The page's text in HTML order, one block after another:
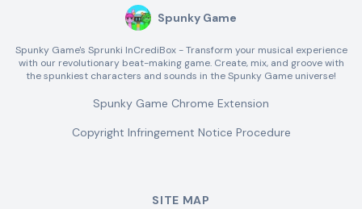
Spunky Game
Spunky Game's Sprunki InCrediBox - Transform your musical experience
with our revolutionary beat-making game. Create, mix, and groove with
the spunkiest characters and sounds in the Spunky Game universe!
Spunky Game Chrome Extension
Copyright Infringement Notice Procedure
SITE MAP